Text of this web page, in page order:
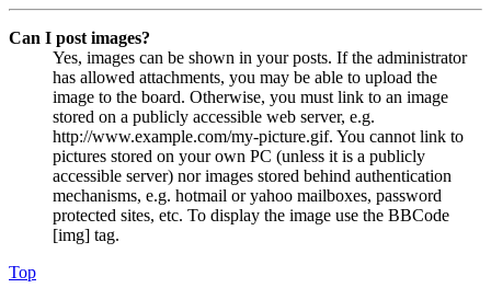
Can I post images?
Yes, images can be shown in your posts. If the administrator
has allowed attachments, you may be able to upload the
image to the board. Otherwise, you must link to an image
stored on a publicly accessible web server, e.g.
http://www.example.com/my-picture.gif. You cannot link to
pictures stored on your own PC (unless it is a publicly
accessible server) nor images stored behind authentication
mechanisms, e.g. hotmail or yahoo mailboxes, password
protected sites, etc. To display the image use the BBCode
[img] tag.
Top